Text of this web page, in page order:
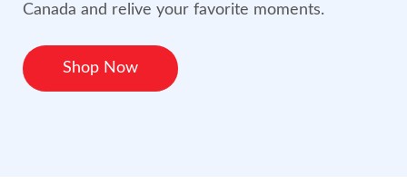
Canada and relive your favorite moments.
Shop Now